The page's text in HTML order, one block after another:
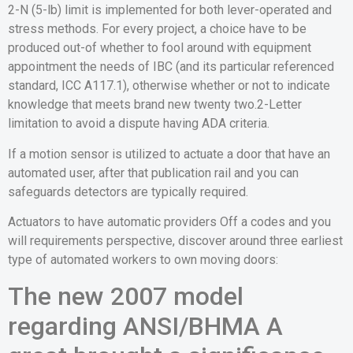
2-N (5-lb) limit is implemented for both lever-operated and
stress methods. For every project, a choice have to be
produced out-of whether to fool around with equipment
appointment the needs of IBC (and its particular referenced
standard, ICC A117.1), otherwise whether or not to indicate
knowledge that meets brand new twenty two.2-Letter
limitation to avoid a dispute having ADA criteria.
If a motion sensor is utilized to actuate a door that have an
automated user, after that publication rail and you can
safeguards detectors are typically required.
Actuators to have automatic providers Off a codes and you
will requirements perspective, discover around three earliest
type of automated workers to own moving doors:
The new 2007 model
regarding ANSI/BHMA A